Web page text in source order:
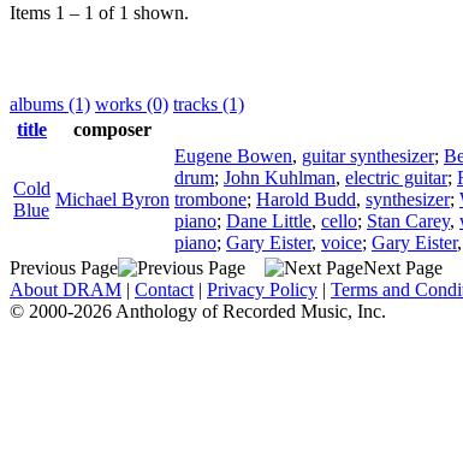
Items 1 – 1 of 1 shown.
albums (1) works (0) tracks (1)
title
composer
Cold
Blue
Michael Byron
Eugene Bowen, guitar synthesizer;
drum; John Kuhlman, electric guitar;
trombone; Harold Budd, synthesizer;
piano; Dane Little, cello; Stan Carey,
piano; Gary Eister, voice; Gary Eister,
Previous Page
Next Page
About DRAM | Contact | Privacy Policy | Terms and
© 2000-2026 Anthology of Recorded Music, Inc.